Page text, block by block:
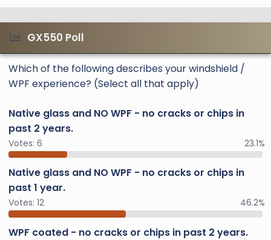
GX550 Poll
Which of the following describes your windshield /
WPF experience? (Select all that apply)
Native glass and NO WPF - no cracks or chips in
past 2 years.
Votes: 6 23.1%
Native glass and NO WPF - no cracks or chips in
past 1 year.
Votes: 12 46.2%
WPF coated - no cracks or chips in past 2 years.